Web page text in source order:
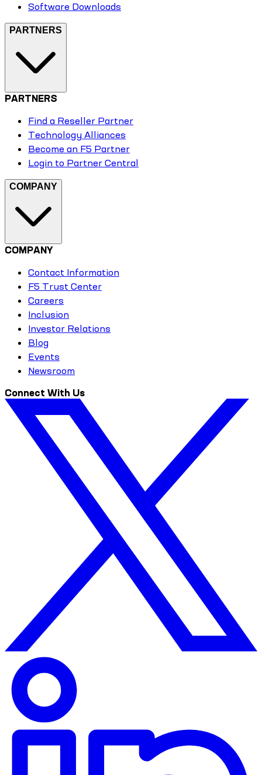
Software Downloads
PARTNERS
PARTNERS
Find a Reseller Partner
Technology Alliances
Become an F5 Partner
Login to Partner Central
COMPANY
COMPANY
Contact Information
F5 Trust Center
Careers
Inclusion
Investor Relations
Blog
Events
Newsroom
Connect With Us